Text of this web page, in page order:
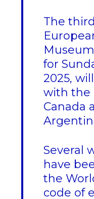
The
for
2025,
with the
Canada
Several
have
the
code of